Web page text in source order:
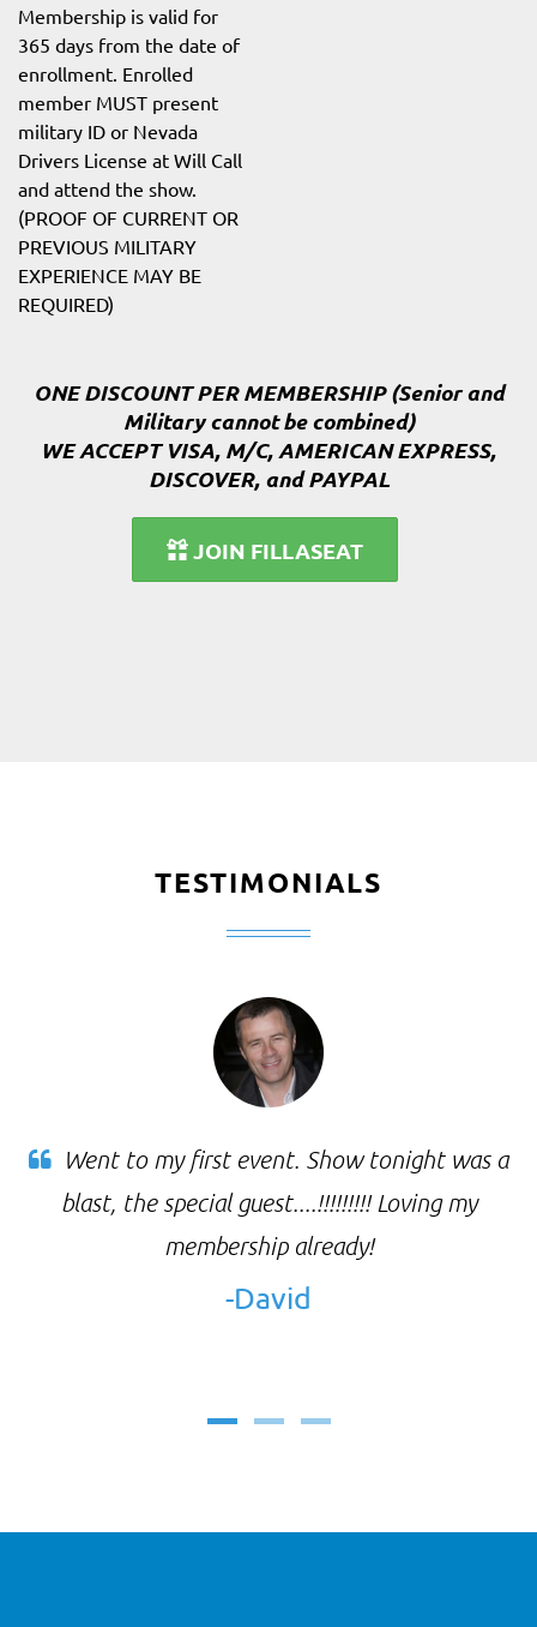
Membership is valid for
365 days from the date of
enrollment. Enrolled
member MUST present
military ID or Nevada
Drivers License at Will Call
and attend the show.
(PROOF OF CURRENT OR
PREVIOUS MILITARY
EXPERIENCE MAY BE
REQUIRED)
ONE DISCOUNT PER MEMBERSHIP (Senior and
Military cannot be combined)
WE ACCEPT VISA, M/C, AMERICAN EXPRESS,
DISCOVER, and PAYPAL
JOIN FILLASEAT
TESTIMONIALS
Went to my first event. Show tonight was a
blast, the special guest....!!!!!!!!! Loving my
membership already!
-David